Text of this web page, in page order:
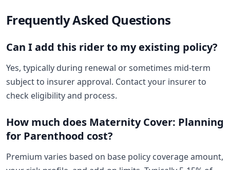
Frequently Asked Questions
Can I add this rider to my existing policy?
Yes, typically during renewal or sometimes mid-term
subject to insurer approval. Contact your insurer to
check eligibility and process.
How much does Maternity Cover: Planning
for Parenthood cost?
Premium varies based on base policy coverage amount,